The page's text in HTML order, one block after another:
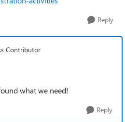
Reply
Contributor
what we need!
Reply